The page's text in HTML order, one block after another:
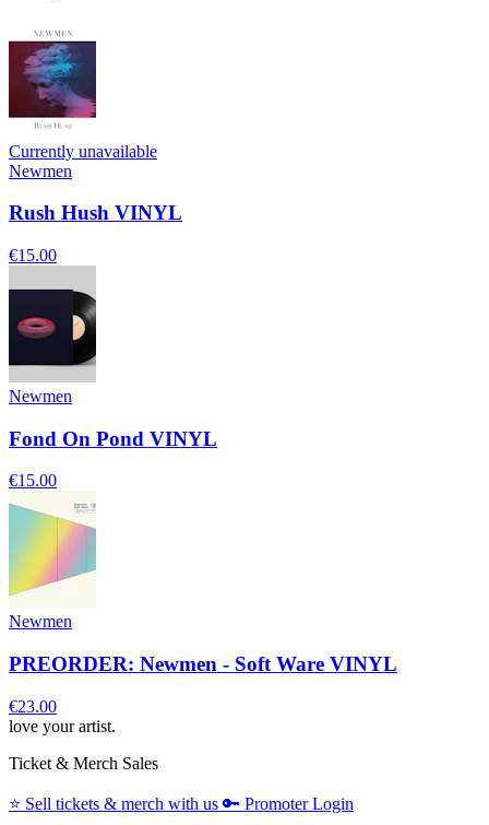
Currently unavailable
Newmen
Rush Hush VINYL
€15.00
Newmen
Fond On Pond VINYL
€15.00
Newmen
PREORDER: Newmen - Soft Ware VINYL
€23.00
love your artist.
Ticket & Merch Sales
⭐️ Sell tickets & merch with us 🔑 Promoter Login